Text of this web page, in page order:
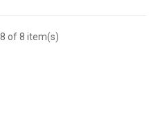
of 8 item(s)